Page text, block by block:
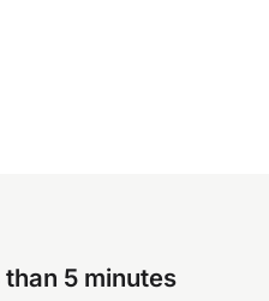
5 minutes